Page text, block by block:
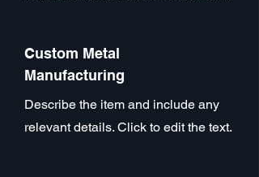
Custom Metal
Manufacturing
Describe the item and include any
relevant details. Click to edit the text.